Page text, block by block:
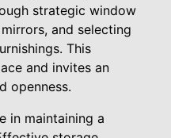
strategic window
and selecting
This
and invites an
openness.
in maintaining a